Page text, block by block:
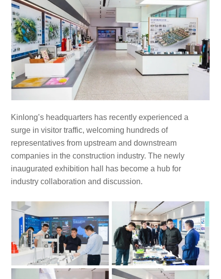
Kinlong’s headquarters has recently experienced a
surge in visitor traffic, welcoming hundreds of
representatives from upstream and downstream
companies in the construction industry. The newly
inaugurated exhibition hall has become a hub for
industry collaboration and discussion.